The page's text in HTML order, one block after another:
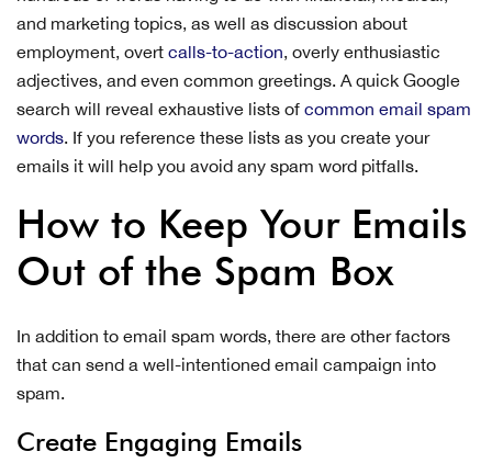
and marketing topics, as well as discussion about
employment, overt calls-to-action, overly enthusiastic
adjectives, and even common greetings. A quick Google
search will reveal exhaustive lists of common email spam
words. If you reference these lists as you create your
emails it will help you avoid any spam word pitfalls.
How to Keep Your Emails
Out of the Spam Box
In addition to email spam words, there are other factors
that can send a well-intentioned email campaign into
spam.
Create Engaging Emails